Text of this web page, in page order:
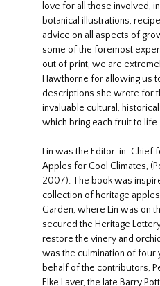
love for all those involved,
botanical illustrations,
advice on all aspects of
some of the foremost
out of print, we are
Hawthorne for allowing us
descriptions she wrote for
invaluable cultural,
which bring each fruit to life.
Lin was the Editor-in-Chief
Apples for Cool Climates,
2007). The book was
collection of heritage
Garden, where Lin was on
secured the Heritage
restore the vinery and
was the culmination of four
behalf of the contributors,
Elke Laver, the late Barry